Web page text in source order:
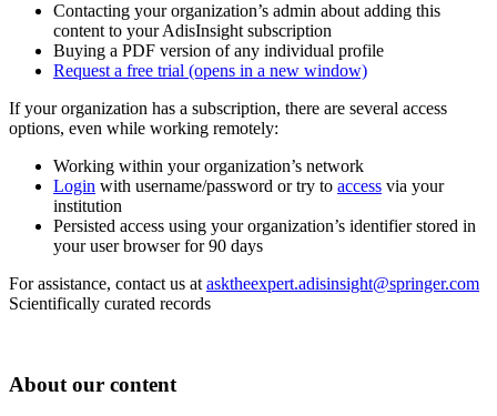
Contacting your organization’s admin about adding this
content to your AdisInsight subscription
Buying a PDF version of any individual profile
Request a free trial (opens in a new window)
If your organization has a subscription, there are several access
options, even while working remotely:
Working within your organization’s network
Login with username/password or try to access via your
institution
Persisted access using your organization’s identifier stored in
your user browser for 90 days
For assistance, contact us at asktheexpert.adisinsight@springer.com
Scientifically curated records
About our content